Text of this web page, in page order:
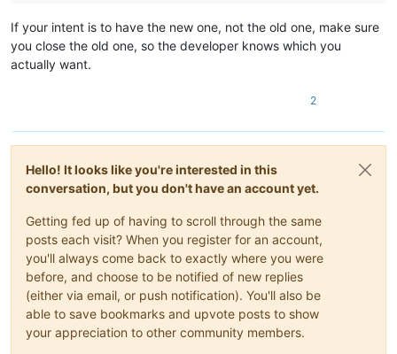
If your intent is to have the new one, not the old one, make sure
you close the old one, so the developer knows which you
actually want.
2
Hello! It looks like you're interested in this
conversation, but you don't have an account yet.
Getting fed up of having to scroll through the same
posts each visit? When you register for an account,
you'll always come back to exactly where you were
before, and choose to be notified of new replies
(either via email, or push notification). You'll also be
able to save bookmarks and upvote posts to show
your appreciation to other community members.